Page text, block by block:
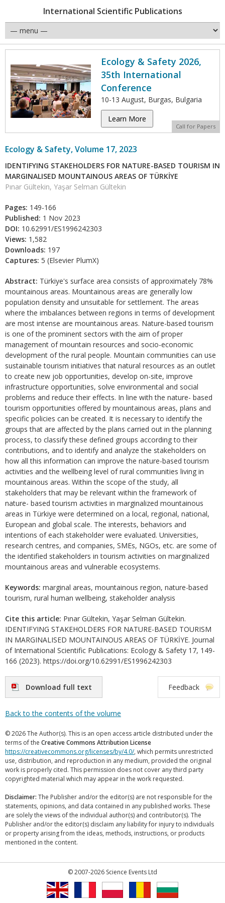
International Scientific Publications
Ecology & Safety 2026,
35th International
Conference
10-13 August, Burgas, Bulgaria
Learn More
Call for Papers
Ecology & Safety, Volume 17, 2023
IDENTIFYING STAKEHOLDERS FOR NATURE-BASED TOURISM IN
MARGINALISED MOUNTAINOUS AREAS OF TÜRKİYE
Pınar Gültekin, Yaşar Selman Gültekin
Pages: 149-166
Published: 1 Nov 2023
DOI: 10.62991/ES1996242303
Views: 1,582
Downloads: 197
Captures: 5 (Elsevier PlumX)
Abstract: Türkiye's surface area consists of approximately 78%
mountainous areas. Mountainous areas are generally low
population density and unsuitable for settlement. The areas
where the imbalances between regions in terms of development
are most intense are mountainous areas. Nature-based tourism
is one of the prominent sectors with the aim of proper
management of mountain resources and socio-economic
development of the rural people. Mountain communities can use
sustainable tourism initiatives that natural resources as an outlet
to create new job opportunities, develop on-site, improve
infrastructure opportunities, solve environmental and social
problems and reduce their effects. In line with the nature- based
tourism opportunities offered by mountainous areas, plans and
specific policies can be created. It is necessary to identify the
groups that are affected by the plans carried out in the planning
process, to classify these defined groups according to their
contributions, and to identify and analyze the stakeholders on
how all this information can improve the nature-based tourism
activities and the wellbeing level of rural communities living in
mountainous areas. Within the scope of the study, all
stakeholders that may be relevant within the framework of
nature- based tourism activities in marginalized mountainous
areas in Türkiye were determined on a local, regional, national,
European and global scale. The interests, behaviors and
intentions of each stakeholder were evaluated. Universities,
research centres, and companies, SMEs, NGOs, etc. are some of
the identified stakeholders in tourism activities on marginalized
mountainous areas and vulnerable ecosystems.
Keywords: marginal areas, mountainous region, nature-based
tourism, rural human wellbeing, stakeholder analysis
Cite this article: Pınar Gültekin, Yaşar Selman Gültekin.
IDENTIFYING STAKEHOLDERS FOR NATURE-BASED TOURISM
IN MARGINALISED MOUNTAINOUS AREAS OF TÜRKİYE. Journal
of International Scientific Publications: Ecology & Safety 17, 149-
166 (2023). https://doi.org/10.62991/ES1996242303
Download full text Feedback
Back to the contents of the volume
© 2026 The Author(s). This is an open access article distributed under the
terms of the Creative Commons Attribution License
https://creativecommons.org/licenses/by/4.0/, which permits unrestricted
use, distribution, and reproduction in any medium, provided the original
work is properly cited. This permission does not cover any third party
copyrighted material which may appear in the work requested.
Disclaimer: The Publisher and/or the editor(s) are not responsible for the
statements, opinions, and data contained in any published works. These
are solely the views of the individual author(s) and contributor(s). The
Publisher and/or the editor(s) disclaim any liability for injury to individuals
or property arising from the ideas, methods, instructions, or products
mentioned in the content.
© 2007-2026 Science Events Ltd